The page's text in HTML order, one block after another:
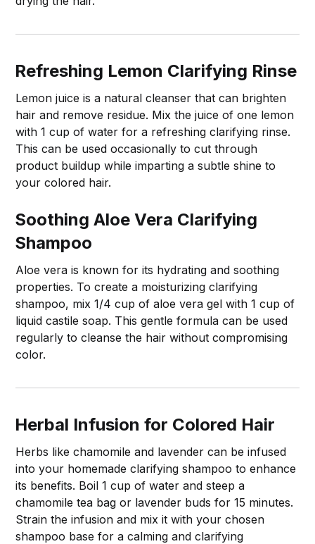
Refreshing Lemon Clarifying Rinse
Lemon juice is a natural cleanser that can brighten
hair and remove residue. Mix the juice of one lemon
with 1 cup of water for a refreshing clarifying rinse.
This can be used occasionally to cut through
product buildup while imparting a subtle shine to
your colored hair.
Soothing Aloe Vera Clarifying
Shampoo
Aloe vera is known for its hydrating and soothing
properties. To create a moisturizing clarifying
shampoo, mix 1/4 cup of aloe vera gel with 1 cup of
liquid castile soap. This gentle formula can be used
regularly to cleanse the hair without compromising
color.
Herbal Infusion for Colored Hair
Herbs like chamomile and lavender can be infused
into your homemade clarifying shampoo to enhance
its benefits. Boil 1 cup of water and steep a
chamomile tea bag or lavender buds for 15 minutes.
Strain the infusion and mix it with your chosen
shampoo base for a calming and clarifying